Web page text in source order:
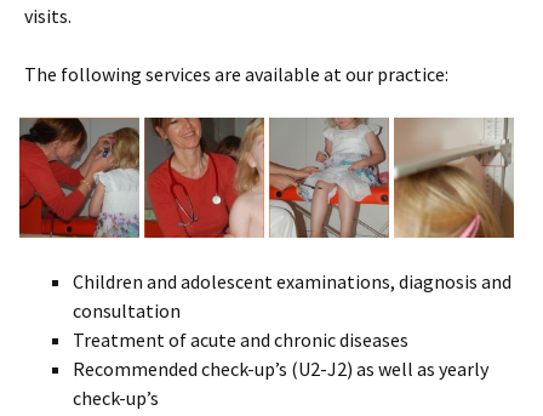
visits.
The following services are available at our practice:
Children and adolescent examinations, diagnosis and
consultation
Treatment of acute and chronic diseases
Recommended check-up’s (U2-J2) as well as yearly
check-up’s